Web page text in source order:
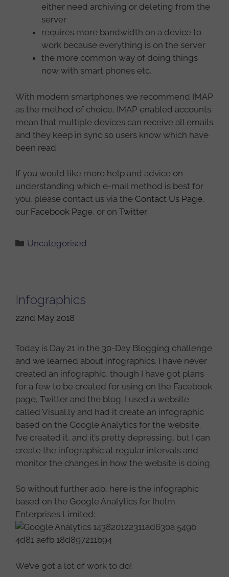
either need archiving or deleting from the
server
requires more bandwidth on a device to
work because everything is on the server
the more common way of doing things
now with smart phones etc.
With modern smartphones we recommend IMAP
as the method of choice, IMAP enabled accounts
mean that multiple devices can receive all emails
and they keep in sync so users know which have
been read.
If you would like more help and advice on
understanding which e-mail method is best for
you, please contact us via the Contact Us Page,
our Facebook Page, or on Twitter.
Categories
Uncategorised
Infographics
22nd May 2018
Today is Day 21 in the 30-Day Blogging challenge
and we learned about infographics. I have never
created an infographic, though I have got plans
for a few to be created for using on the Facebook
page, Twitter and the blog. I used a website
called Visual.ly and had it create an infographic
based on the Google Analytics for the website.
I’ve created it, and it’s pretty depressing, but I can
create the infographic at regular intervals and
monitor the changes in how the website is doing.
So without further ado, here is the infographic
based on the Google Analytics for Ihelm
Enterprises Limited:
We’ve got a lot of work to do!